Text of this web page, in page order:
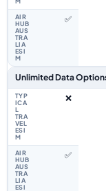
✅
Unlimited Data
❌
✅